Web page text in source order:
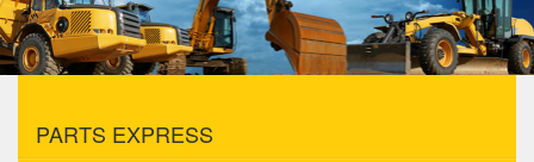
PARTS EXPRESS